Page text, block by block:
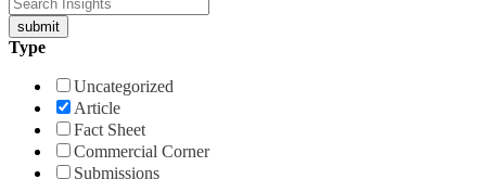
Type
Uncategorized
Article
Fact Sheet
Commercial Corner
Submissions